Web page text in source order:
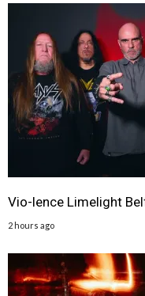
Vio-lence Limelight
2 hours ago